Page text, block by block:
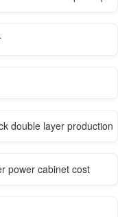
double layer production
power cabinet cost